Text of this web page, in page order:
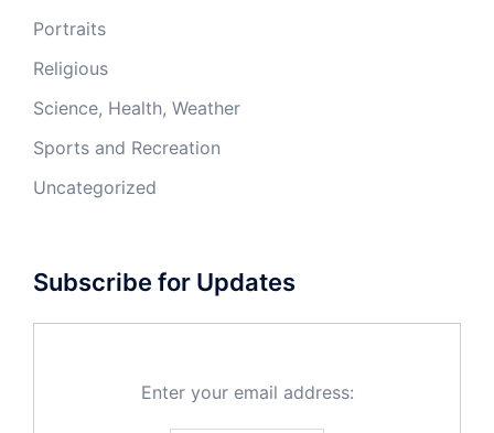
Portraits
Religious
Science, Health, Weather
Sports and Recreation
Uncategorized
Subscribe for Updates
Enter your email address: